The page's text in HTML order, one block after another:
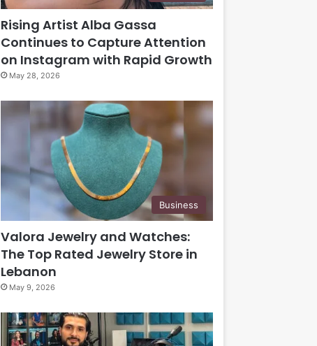
Rising Artist Alba Gassa
Continues to Capture Attention
on Instagram with Rapid Growth
May 28, 2026
Business
Valora Jewelry and Watches:
The Top Rated Jewelry Store in
Lebanon
May 9, 2026